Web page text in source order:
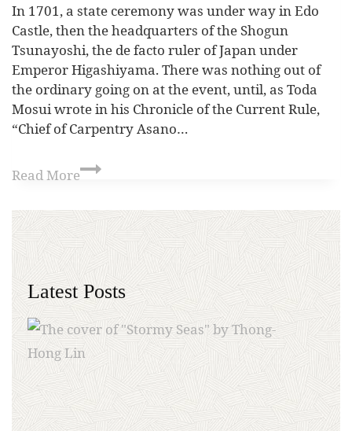
In 1701, a state ceremony was under way in Edo
Castle, then the headquarters of the Shogun
Tsunayoshi, the de facto ruler of Japan under
Emperor Higashiyama. There was nothing out of
the ordinary going on at the event, until, as Toda
Mosui wrote in his Chronicle of the Current Rule,
“Chief of Carpentry Asano…
Read More
Latest Posts